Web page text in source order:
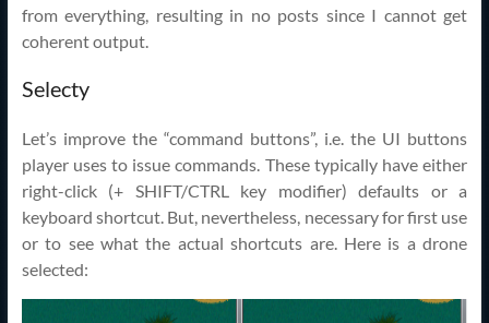
from everything, resulting in no posts since I cannot get
coherent output.
Selecty
Let’s improve the “command buttons”, i.e. the UI buttons
player uses to issue commands. These typically have either
right-click (+ SHIFT/CTRL key modifier) defaults or a
keyboard shortcut. But, nevertheless, necessary for first use
or to see what the actual shortcuts are. Here is a drone
selected: